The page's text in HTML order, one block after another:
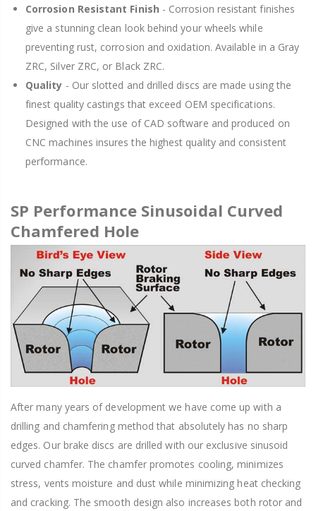
Corrosion Resistant Finish - Corrosion resistant finishes
give a stunning clean look behind your wheels while
preventing rust, corrosion and oxidation. Available in a Gray
ZRC, Silver ZRC, or Black ZRC.
Quality - Our slotted and drilled discs are made using the
finest quality castings that exceed OEM specifications.
Designed with the use of CAD software and produced on
CNC machines insures the highest quality and consistent
performance.
SP Performance Sinusoidal Curved
Chamfered Hole
After many years of development we have come up with a
drilling and chamfering method that absolutely has no sharp
edges. Our brake discs are drilled with our exclusive sinusoid
curved chamfer. The chamfer promotes cooling, minimizes
stress, vents moisture and dust while minimizing heat checking
and cracking. The smooth design also increases both rotor and